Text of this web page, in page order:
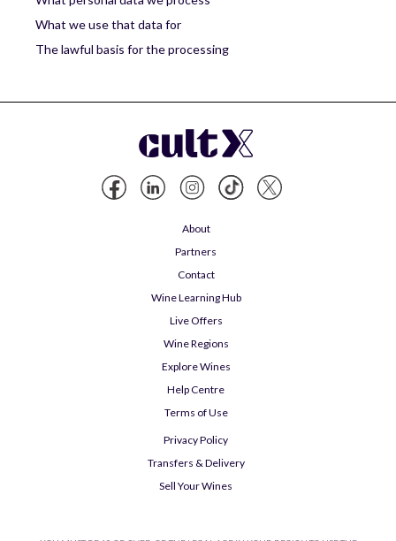
What we use that data for
The lawful basis for the processing
About
Partners
Contact
Wine Learning Hub
Live Offers
Wine Regions
Explore Wines
Help Centre
Terms of Use
Privacy Policy
Transfers & Delivery
Sell Your Wines